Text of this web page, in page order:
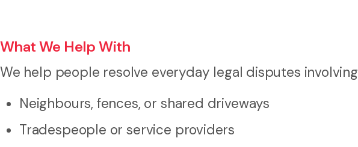
What We Help With
We help people resolve everyday legal disputes involving
Neighbours, fences, or shared driveways
Tradespeople or service providers